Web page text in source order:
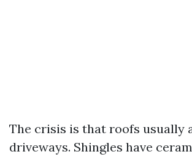
The crisis is that roofs usually
driveways. Shingles have